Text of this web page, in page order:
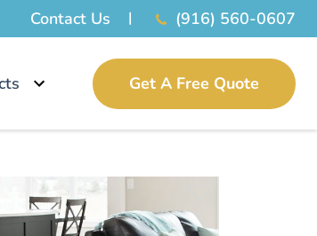
Contact Us (916) 560-0607
Get A Free Quote